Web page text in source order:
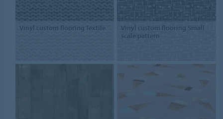
Vinyl custom flooring Textile
Vinyl custom flooring Small
scale pattern